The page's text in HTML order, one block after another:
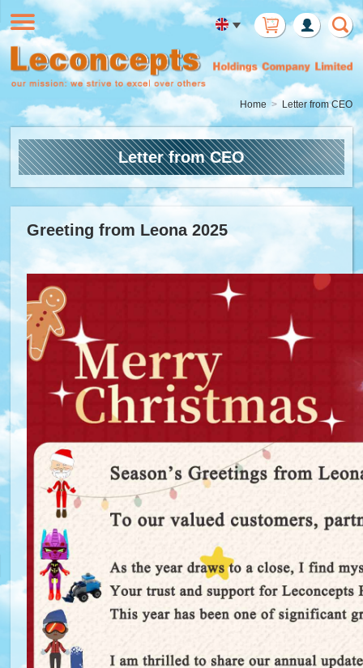
Login
Home Letter from CEO
Letter from CEO
Greeting from Leona 2025